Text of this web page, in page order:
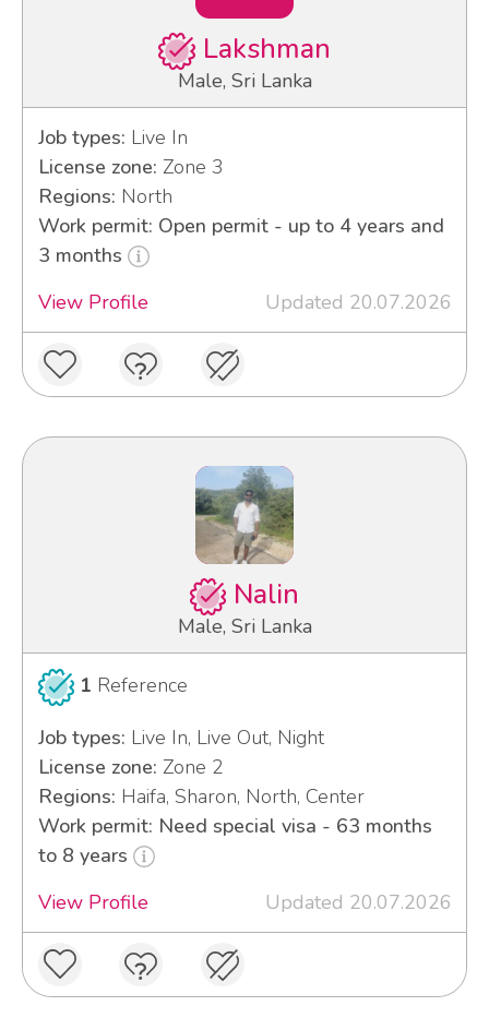
Lakshman
Male, Sri Lanka
Job types: Live In
License zone: Zone 3
Regions: North
Work permit: Open permit - up to 4 years and
3 months
View Profile
Updated 20.07.2026
Nalin
Male, Sri Lanka
1 Reference
Job types: Live In, Live Out, Night
License zone: Zone 2
Regions: Haifa, Sharon, North, Center
Work permit: Need special visa - 63 months
to 8 years
View Profile
Updated 20.07.2026